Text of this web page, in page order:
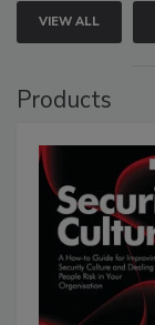
VIEW ALL
Products